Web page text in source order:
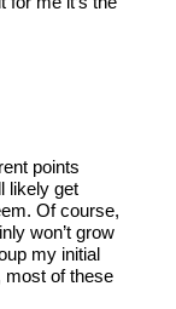
points
likely get
Of course,
won’t grow
my initial
most of these